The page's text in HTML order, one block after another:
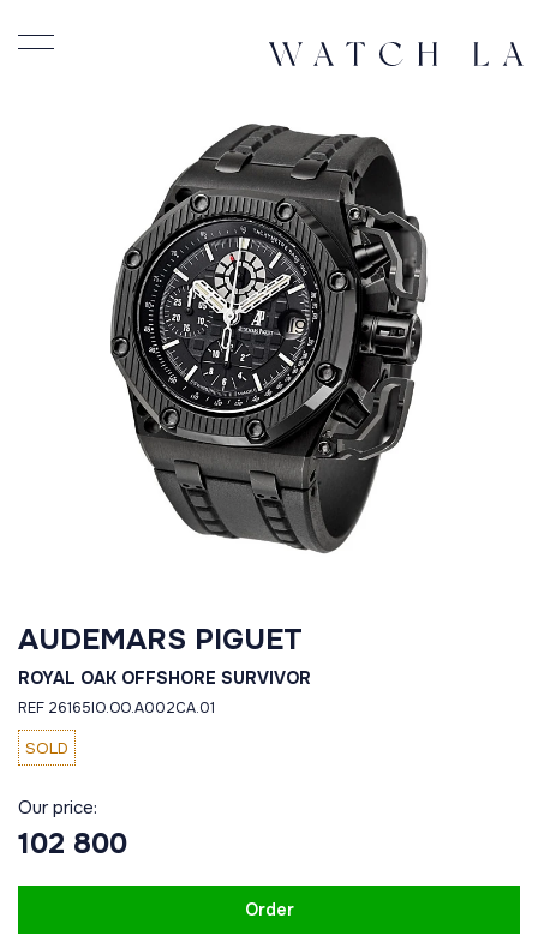
AUDEMARS PIGUET
ROYAL OAK OFFSHORE SURVIVOR
REF 26165IO.OO.A002CA.01
SOLD
Our price:
102 800
Order